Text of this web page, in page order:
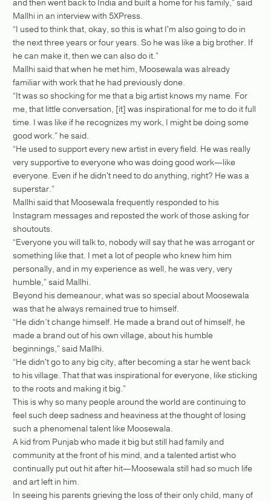
Mallhi in an interview with 5XPress.
“I used to think that, okay, so this is what I'm also going to do in
the next three years or four years. So he was like a big brother. If
he can make it, then we can also do it.”
Mallhi said that when he met him, Moosewala was already
familiar with work that he had previously done.
“It was so shocking for me that a big artist knows my name. For
me, that little conversation, [it] was inspirational for me to do it full
time. I was like if he recognizes my work, I might be doing some
good work.” he said.
“He used to support every new artist in every field. He was really
very supportive to everyone who was doing good work—like
everyone. Even if he didn't need to do anything, right? He was a
superstar.”
Mallhi said that Moosewala frequently responded to his
Instagram messages and reposted the work of those asking for
shoutouts.
“Everyone you will talk to, nobody will say that he was arrogant or
something like that. I met a lot of people who knew him him
personally, and in my experience as well, he was very, very
humble,” said Mallhi.
Beyond his demeanour, what was so special about Moosewala
was that he always remained true to himself.
“He didn’t change himself. He made a brand out of himself, he
made a brand out of his own village, about his humble
beginnings,” said Mallhi.
“He didn't go to any big city, after becoming a star he went back
to his village. That that was inspirational for everyone, like sticking
to the roots and making it big.”
This is why so many people around the world are continuing to
feel such deep sadness and heaviness at the thought of losing
such a phenomenal talent like Moosewala.
A kid from Punjab who made it big but still had family and
community at the front of his mind, and a talented artist who
continually put out hit after hit—Moosewala still had so much life
and art left in him.
In seeing his parents grieving the loss of their only child, many of